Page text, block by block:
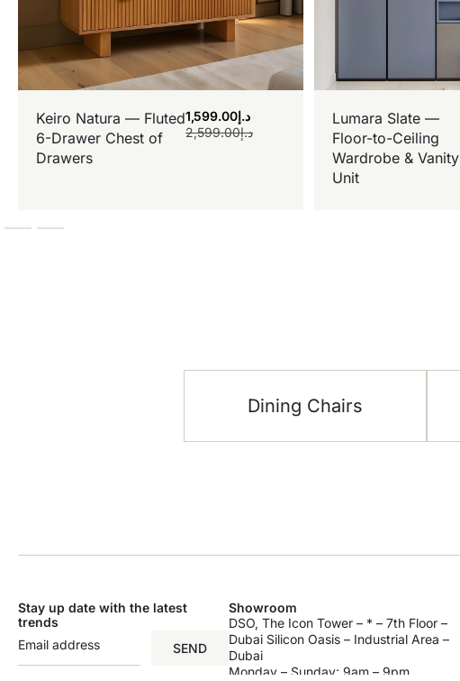
Keiro Natura — Fluted
6-Drawer Chest of
Drawers
د.إ2,599.00
د.إ1,599.00
Lumara Slate —
Floor-to-Ceiling
Wardrobe & Vanity
Unit
Dining Chairs
Stay up date with the latest
trends
SEND
Showroom
DSO, The Icon Tower – * – 7th Floor –
Dubai Silicon Oasis – Industrial Area –
Dubai
Monday – Sunday: 9am – 9pm